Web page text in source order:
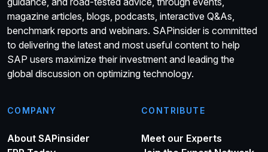
magazine articles, blogs, podcasts, interactive Q&As,
benchmark reports and webinars. SAPinsider is committed
to delivering the latest and most useful content to help
SAP users maximize their investment and leading the
global discussion on optimizing technology.
COMPANY
About SAPinsider
CONTRIBUTE
Meet our Experts